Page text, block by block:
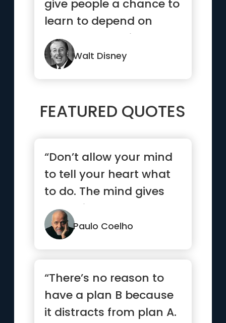
give people a chance to
learn to depend on
themselves while they
are young”
Walt Disney
FEATURED QUOTES
“Don’t allow your mind
to tell your heart what
to do. The mind gives
up easily”
Paulo Coelho
“There’s no reason to
have a plan B because
it distracts from plan A.